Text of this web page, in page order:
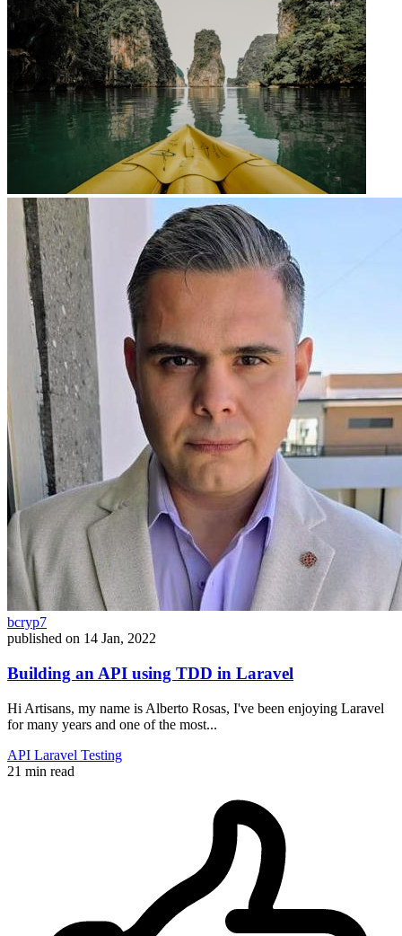
bcryp7
published on 14 Jan, 2022
Building an API using TDD in Laravel
Hi Artisans, my name is Alberto Rosas, I've been enjoying Laravel
for many years and one of the most...
API Laravel Testing
21 min read